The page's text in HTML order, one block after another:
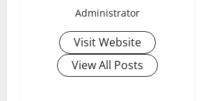
Administrator
Visit Website
View All Posts